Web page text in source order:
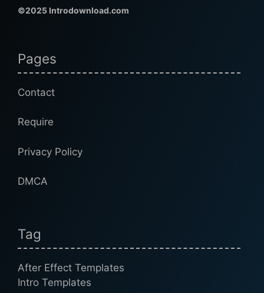
©2025 Introdownload.com
Pages
Contact
Require
Privacy Policy
DMCA
Tag
After Effect Templates
Intro Templates